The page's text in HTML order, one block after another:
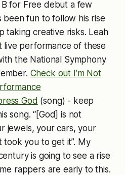
B for Free debut a few
been fun to follow his rise
taking creative risks. Leah
live performance of these
the National Symphony
Check out I’m Not
God (song) - keep
song. “[God] is not
jewels, your cars, your
took you to get it”. My
is going to see a rise
rappers are early to this.